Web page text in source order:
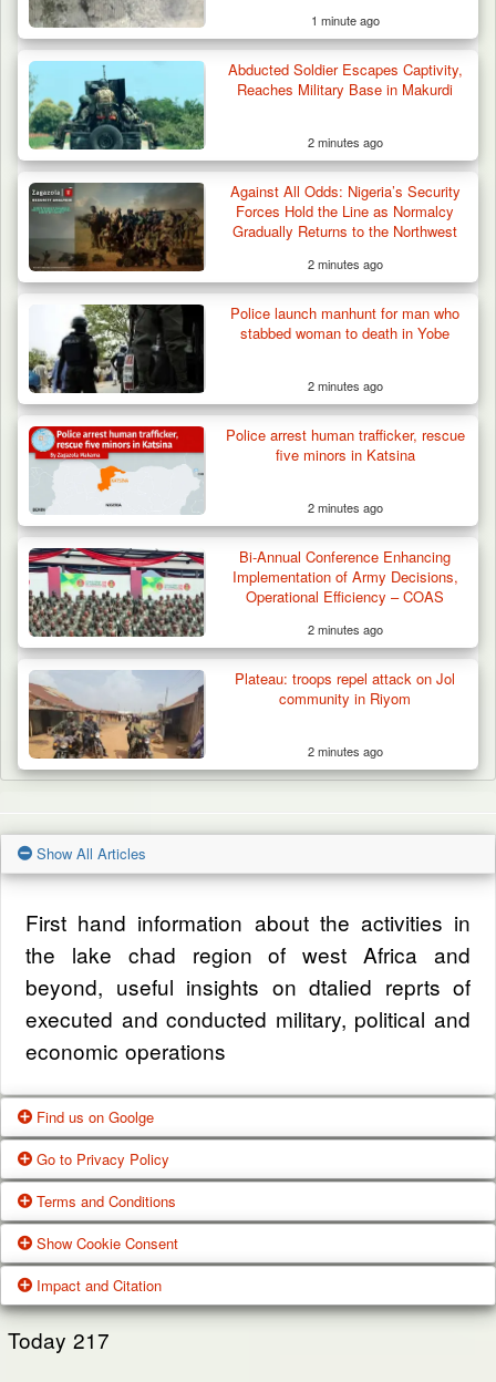
Berom Militia Killed three Fulani Harders,
shots 25…
1 minute ago
Abducted Soldier Escapes Captivity,
Reaches Military Base in Makurdi
2 minutes ago
Against All Odds: Nigeria’s Security
Forces Hold the Line as Normalcy
Gradually Returns to the Northwest
2 minutes ago
Police launch manhunt for man who
stabbed woman to death in Yobe
2 minutes ago
Police arrest human trafficker, rescue
five minors in Katsina
2 minutes ago
Bi-Annual Conference Enhancing
Implementation of Army Decisions,
Operational Efficiency – COAS
2 minutes ago
Plateau: troops repel attack on Jol
community in Riyom
2 minutes ago
Show All Articles
First hand information about the activities in
the lake chad region of west Africa and
beyond, useful insights on dtalied reprts of
executed and conducted military, political and
economic operations
Find us on Goolge
Get our office location, servives, articles and
alot more from google search
Google Us
Go to Privacy Policy
One of our main priorities is the privacy of our
visitors. This Privacy Policy document
contains types of information that is collected
and recorded by Zagazola and how we use it.
Terms and Conditions
These Terms of Use constitute a legally
binding agreement made between you,
whether personally or on behalf of an entity
Show Cookie Consent
While using Our Service, We may ask You to
provide Us with certain personally identifiable
Impact and Citation
Today 217